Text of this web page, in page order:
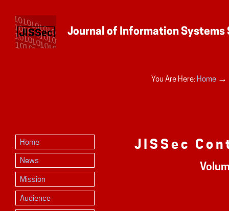
You Are Here: Home →
Home
News
Mission
Audience
JISSec